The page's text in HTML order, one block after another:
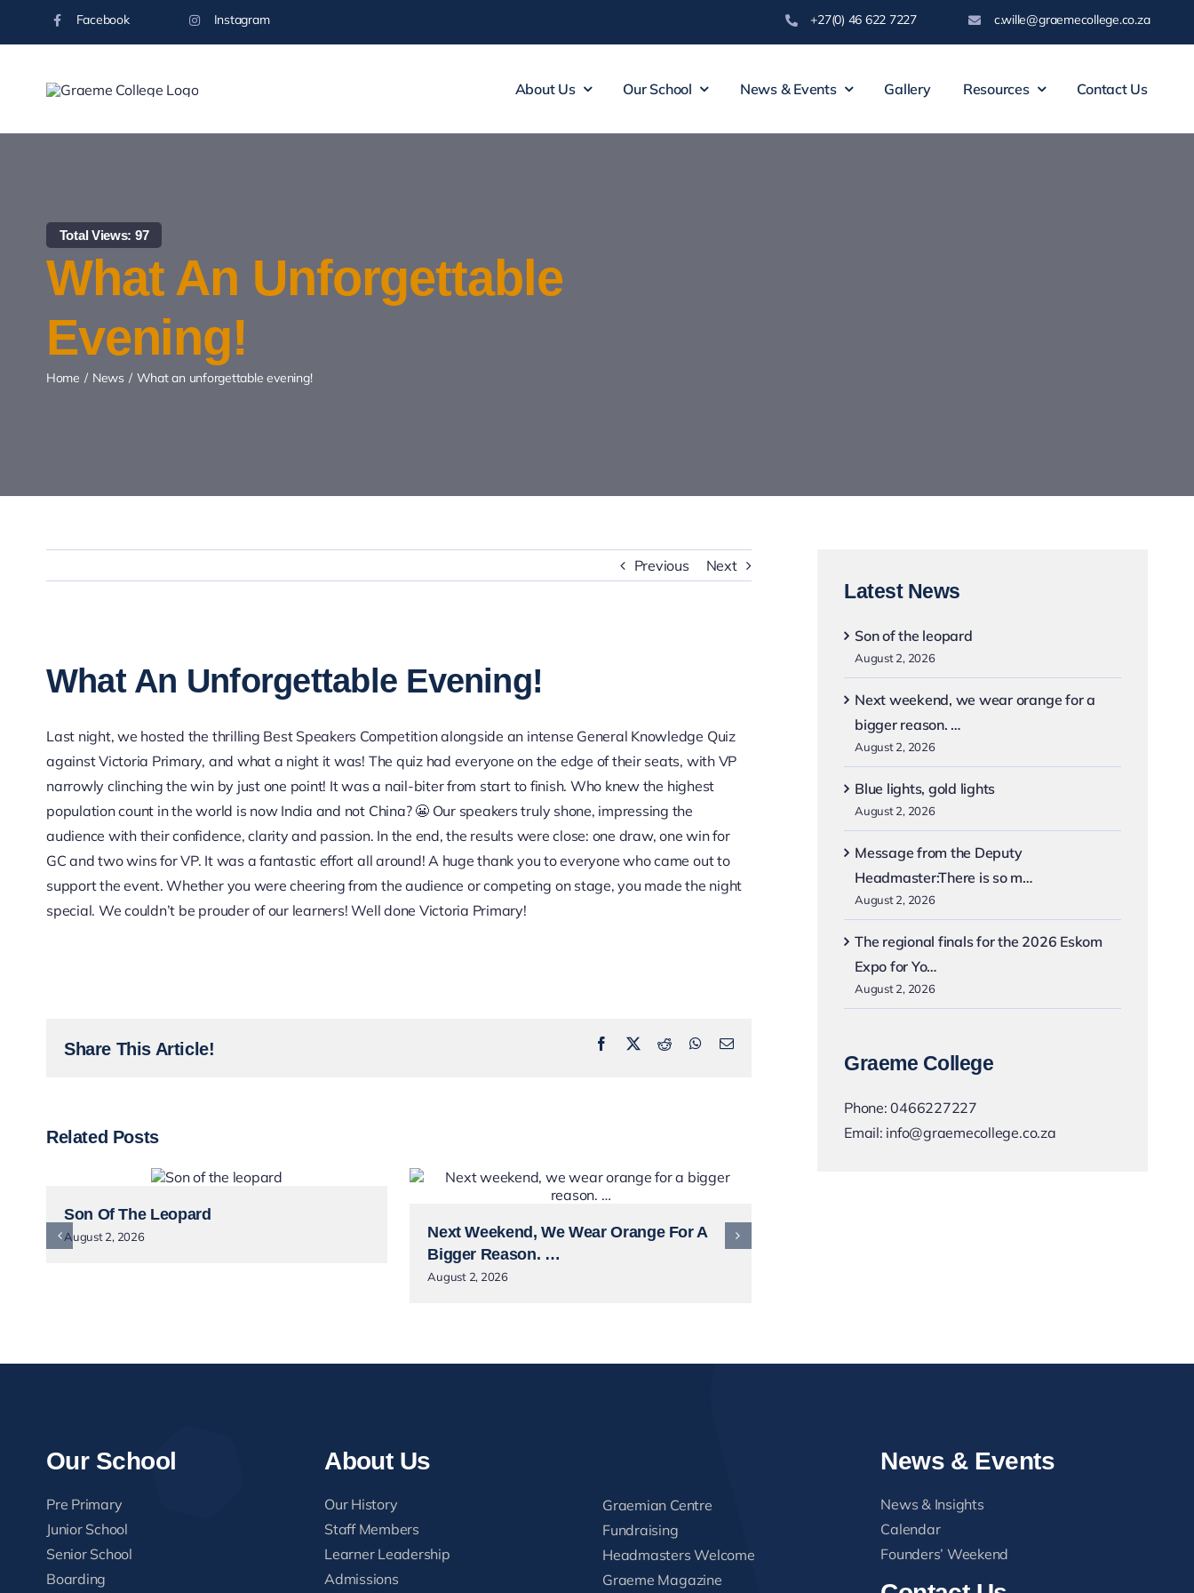
Facebook Instagram +27(0) 46 622 7227 c.wille@graemecollege.co.za
About Us Our School News & Events Gallery Resources Contact Us
Total Views: 97
What An Unforgettable
Evening!
Home News What an unforgettable evening!
Previous Next
Larger
Image
What An Unforgettable Evening!
Last night, we hosted the thrilling Best Speakers Competition alongside an intense General Knowledge Quiz
against Victoria Primary, and what a night it was! The quiz had everyone on the edge of their seats, with VP
narrowly clinching the win by just one point! It was a nail-biter from start to finish. Who knew the highest
population count in the world is now India and not China? 😬 Our speakers truly shone, impressing the
audience with their confidence, clarity and passion. In the end, the results were close: one draw, one win for
GC and two wins for VP. It was a fantastic effort all around! A huge thank you to everyone who came out to
support the event. Whether you were cheering from the audience or competing on stage, you made the night
special. We couldn’t be prouder of our learners! Well done Victoria Primary!
Share This Article! Facebook
X RedditWhatsApp
Email
Related Posts
Son Of The Leopard
August 2, 2026
Next Weekend, We Wear Orange For A
Bigger Reason. …
August 2, 2026
Latest News
Son of the leopard
August 2, 2026
Next weekend, we wear orange for a
bigger reason. …
August 2, 2026
Blue lights, gold lights
August 2, 2026
Message from the Deputy
Headmaster:There is so m…
August 2, 2026
The regional finals for the 2026 Eskom
Expo for Yo…
August 2, 2026
Graeme College
Phone:0466227227
Email: info@graemecollege.co.za
Our School
Pre Primary
Junior School
Senior School
Boarding
About Us
Our History
Staff Members
Learner Leadership
Admissions
Graemian Centre
Fundraising
Headmasters Welcome
Graeme Magazine
News & Events
News & Insights
Calendar
Founders’ Weekend